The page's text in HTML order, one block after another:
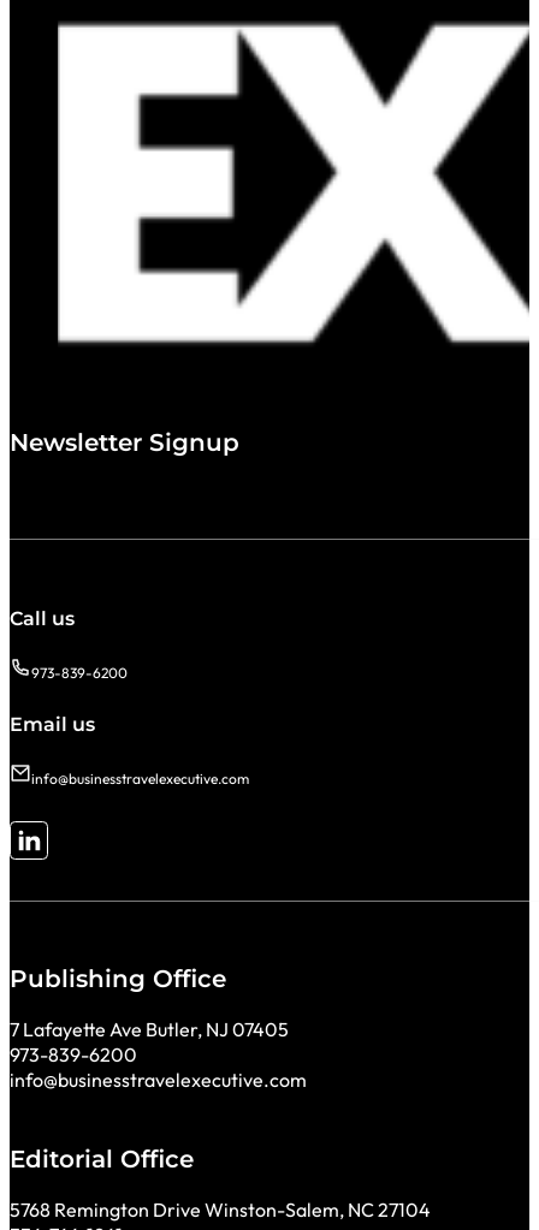
Newsletter Signup
Call us
973-839-6200
Email us
info@businesstravelexecutive.com
Follow me on LinkedIn
Publishing Office
7 Lafayette Ave Butler, NJ 07405
973-839-6200
info@businesstravelexecutive.com
Editorial Office
5768 Remington Drive Winston-Salem, NC 27104